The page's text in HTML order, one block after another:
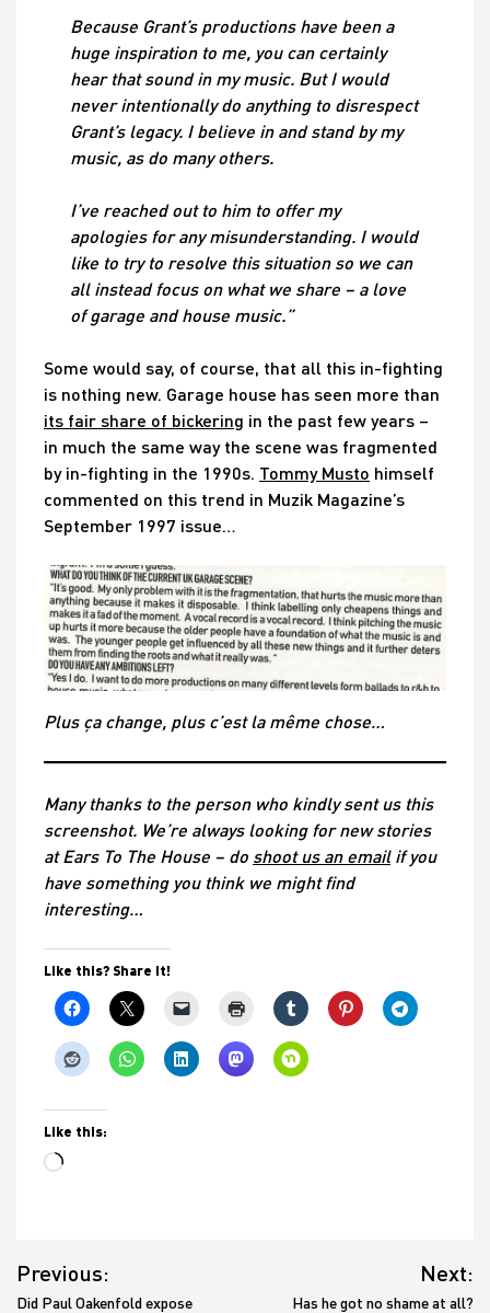
Because Grant’s productions have been a
huge inspiration to me, you can certainly
hear that sound in my music. But I would
never intentionally do anything to disrespect
Grant’s legacy. I believe in and stand by my
music, as do many others.
I’ve reached out to him to offer my
apologies for any misunderstanding. I would
like to try to resolve this situation so we can
all instead focus on what we share – a love
of garage and house music.”
Some would say, of course, that all this in-fighting
is nothing new. Garage house has seen more than
its fair share of bickering in the past few years –
in much the same way the scene was fragmented
by in-fighting in the 1990s. Tommy Musto himself
commented on this trend in Muzik Magazine’s
September 1997 issue…
Plus ça change, plus c’est la même chose…
Many thanks to the person who kindly sent us this
screenshot. We’re always looking for new stories
at Ears To The House – do shoot us an emailif you
have something you think we might find
interesting…
Like this? Share it!
Like this:
Loading…
navigation
Previous:
Did Paul Oakenfold expose
Next:
Has he got no shame at all?